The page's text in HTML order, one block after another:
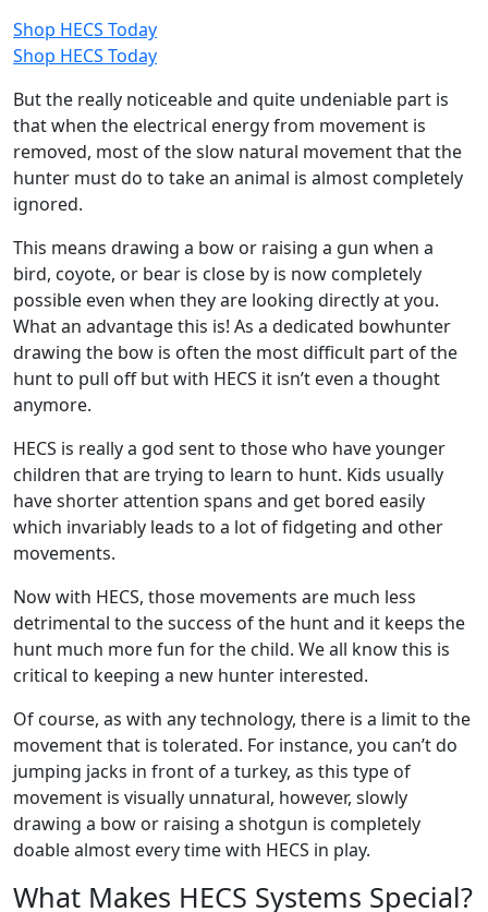
Shop HECS Today
Shop HECS Today
But the really noticeable and quite undeniable part is
that when the electrical energy from movement is
removed, most of the slow natural movement that the
hunter must do to take an animal is almost completely
ignored.
This means drawing a bow or raising a gun when a
bird, coyote, or bear is close by is now completely
possible even when they are looking directly at you.
What an advantage this is! As a dedicated bowhunter
drawing the bow is often the most difficult part of the
hunt to pull off but with HECS it isn’t even a thought
anymore.
HECS is really a god sent to those who have younger
children that are trying to learn to hunt. Kids usually
have shorter attention spans and get bored easily
which invariably leads to a lot of fidgeting and other
movements.
Now with HECS, those movements are much less
detrimental to the success of the hunt and it keeps the
hunt much more fun for the child. We all know this is
critical to keeping a new hunter interested.
Of course, as with any technology, there is a limit to the
movement that is tolerated. For instance, you can’t do
jumping jacks in front of a turkey, as this type of
movement is visually unnatural, however, slowly
drawing a bow or raising a shotgun is completely
doable almost every time with HECS in play.
What Makes HECS Systems Special?